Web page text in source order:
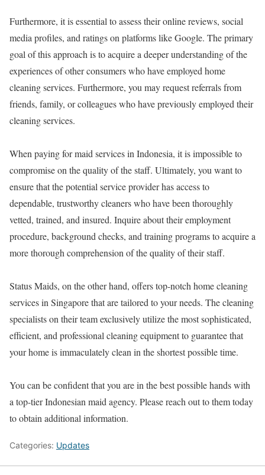
Furthermore, it is essential to assess their online reviews, social
media profiles, and ratings on platforms like Google. The primary
goal of this approach is to acquire a deeper understanding of the
experiences of other consumers who have employed home
cleaning services. Furthermore, you may request referrals from
friends, family, or colleagues who have previously employed their
cleaning services.
When paying for maid services in Indonesia, it is impossible to
compromise on the quality of the staff. Ultimately, you want to
ensure that the potential service provider has access to
dependable, trustworthy cleaners who have been thoroughly
vetted, trained, and insured. Inquire about their employment
procedure, background checks, and training programs to acquire a
more thorough comprehension of the quality of their staff.
Status Maids, on the other hand, offers top-notch home cleaning
services in Singapore that are tailored to your needs. The cleaning
specialists on their team exclusively utilize the most sophisticated,
efficient, and professional cleaning equipment to guarantee that
your home is immaculately clean in the shortest possible time.
You can be confident that you are in the best possible hands with
a top-tier Indonesian maid agency. Please reach out to them today
to obtain additional information.
Categories: Updates